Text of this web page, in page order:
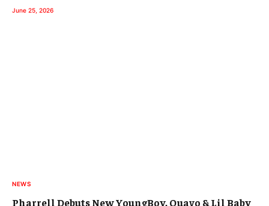
June 25, 2026
NEWS
Pharrell Debuts New YoungBoy, Quavo & Lil Baby